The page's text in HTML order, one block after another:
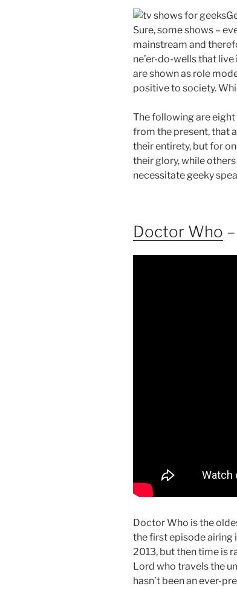
Sure, some shows –
mainstream and
ne’er-do-wells that
are shown as role
positive to society.
The following are
from the present, that
their entirety, but for
their glory, while
necessitate geeky
Doctor Who
Doctor Who is the
the first episode airing
2013, but then time is
Lord who travels the
hasn’t been an ever-